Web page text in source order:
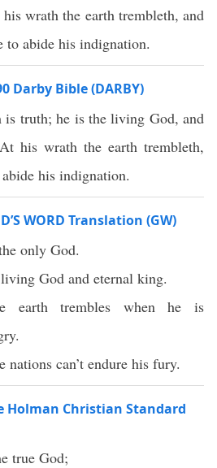
wrath the earth trembleth, and
to abide his indignation.
Darby Bible (DARBY)
is truth; he is the living God, and
his wrath the earth trembleth,
his indignation.
WORD Translation (GW)
only God.
God and eternal king.
earth trembles when he is
nations can’t endure his fury.
Holman Christian Standard
true God;